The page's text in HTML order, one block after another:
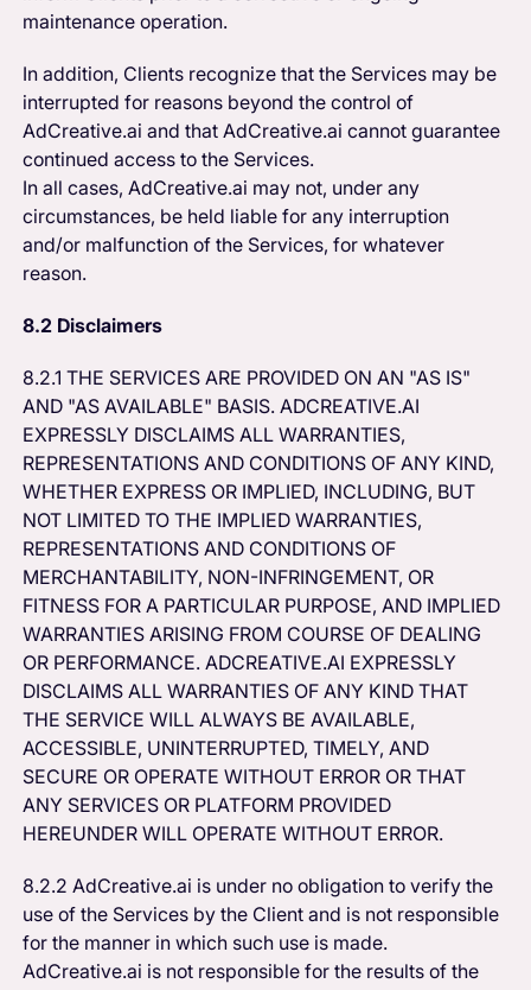
maintenance operation.
In addition, Clients recognize that the Services may be
interrupted for reasons beyond the control of
AdCreative.ai and that AdCreative.ai cannot guarantee
continued access to the Services.
In all cases, AdCreative.ai may not, under any
circumstances, be held liable for any interruption
and/or malfunction of the Services, for whatever
reason.
8.2 Disclaimers
8.2.1 THE SERVICES ARE PROVIDED ON AN "AS IS"
AND "AS AVAILABLE" BASIS. ADCREATIVE.AI
EXPRESSLY DISCLAIMS ALL WARRANTIES,
REPRESENTATIONS AND CONDITIONS OF ANY KIND,
WHETHER EXPRESS OR IMPLIED, INCLUDING, BUT
NOT LIMITED TO THE IMPLIED WARRANTIES,
REPRESENTATIONS AND CONDITIONS OF
MERCHANTABILITY, NON-INFRINGEMENT, OR
FITNESS FOR A PARTICULAR PURPOSE, AND IMPLIED
WARRANTIES ARISING FROM COURSE OF DEALING
OR PERFORMANCE. ADCREATIVE.AI EXPRESSLY
DISCLAIMS ALL WARRANTIES OF ANY KIND THAT
THE SERVICE WILL ALWAYS BE AVAILABLE,
ACCESSIBLE, UNINTERRUPTED, TIMELY, AND
SECURE OR OPERATE WITHOUT ERROR OR THAT
ANY SERVICES OR PLATFORM PROVIDED
HEREUNDER WILL OPERATE WITHOUT ERROR.
8.2.2 AdCreative.ai is under no obligation to verify the
use of the Services by the Client and is not responsible
for the manner in which such use is made.
AdCreative.ai is not responsible for the results of the